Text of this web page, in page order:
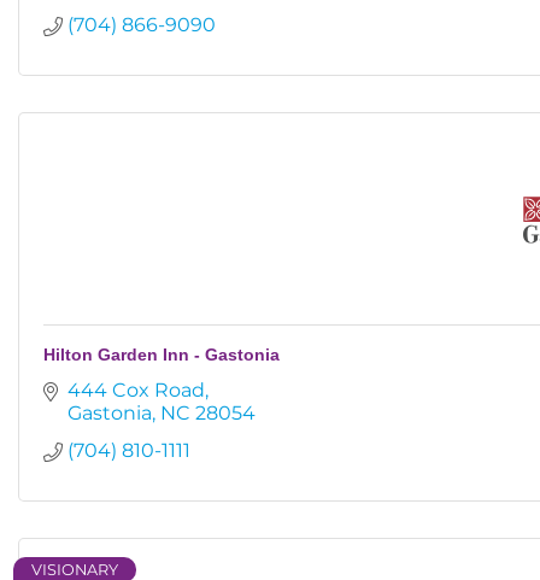
(704) 866-9090
Hilton Garden Inn - Gastonia
444 Cox Road
Gastonia NC 28054
(704) 810-1111
VISIONARY